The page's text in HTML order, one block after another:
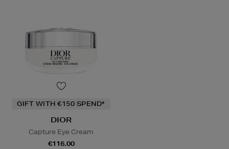
GIFT WITH €150 SPEND*
DIOR
Capture Eye Cream
€116.00